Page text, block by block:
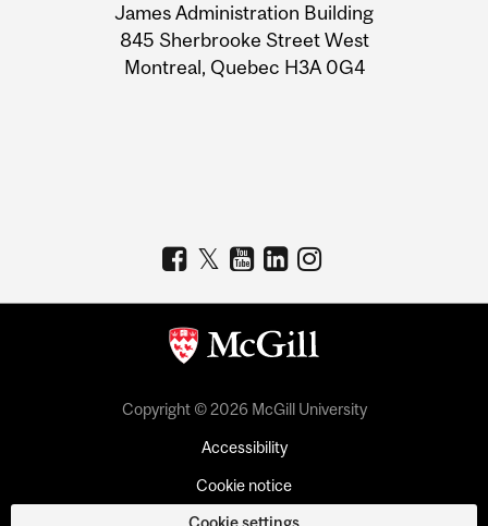
Information
James Administration Building
845 Sherbrooke Street West
Montreal, Quebec H3A 0G4
Copyright © 2026 McGill University
Accessibility
Cookie notice
Cookie settings